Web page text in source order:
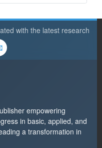
with the latest research
empowering
in basic, applied, and
a transformation in